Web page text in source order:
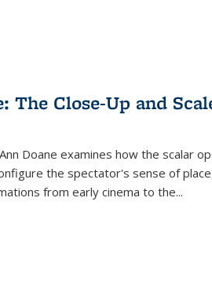
The Close-Up and
Doane examines how the scalar
the spectator's sense of
from early cinema to the...